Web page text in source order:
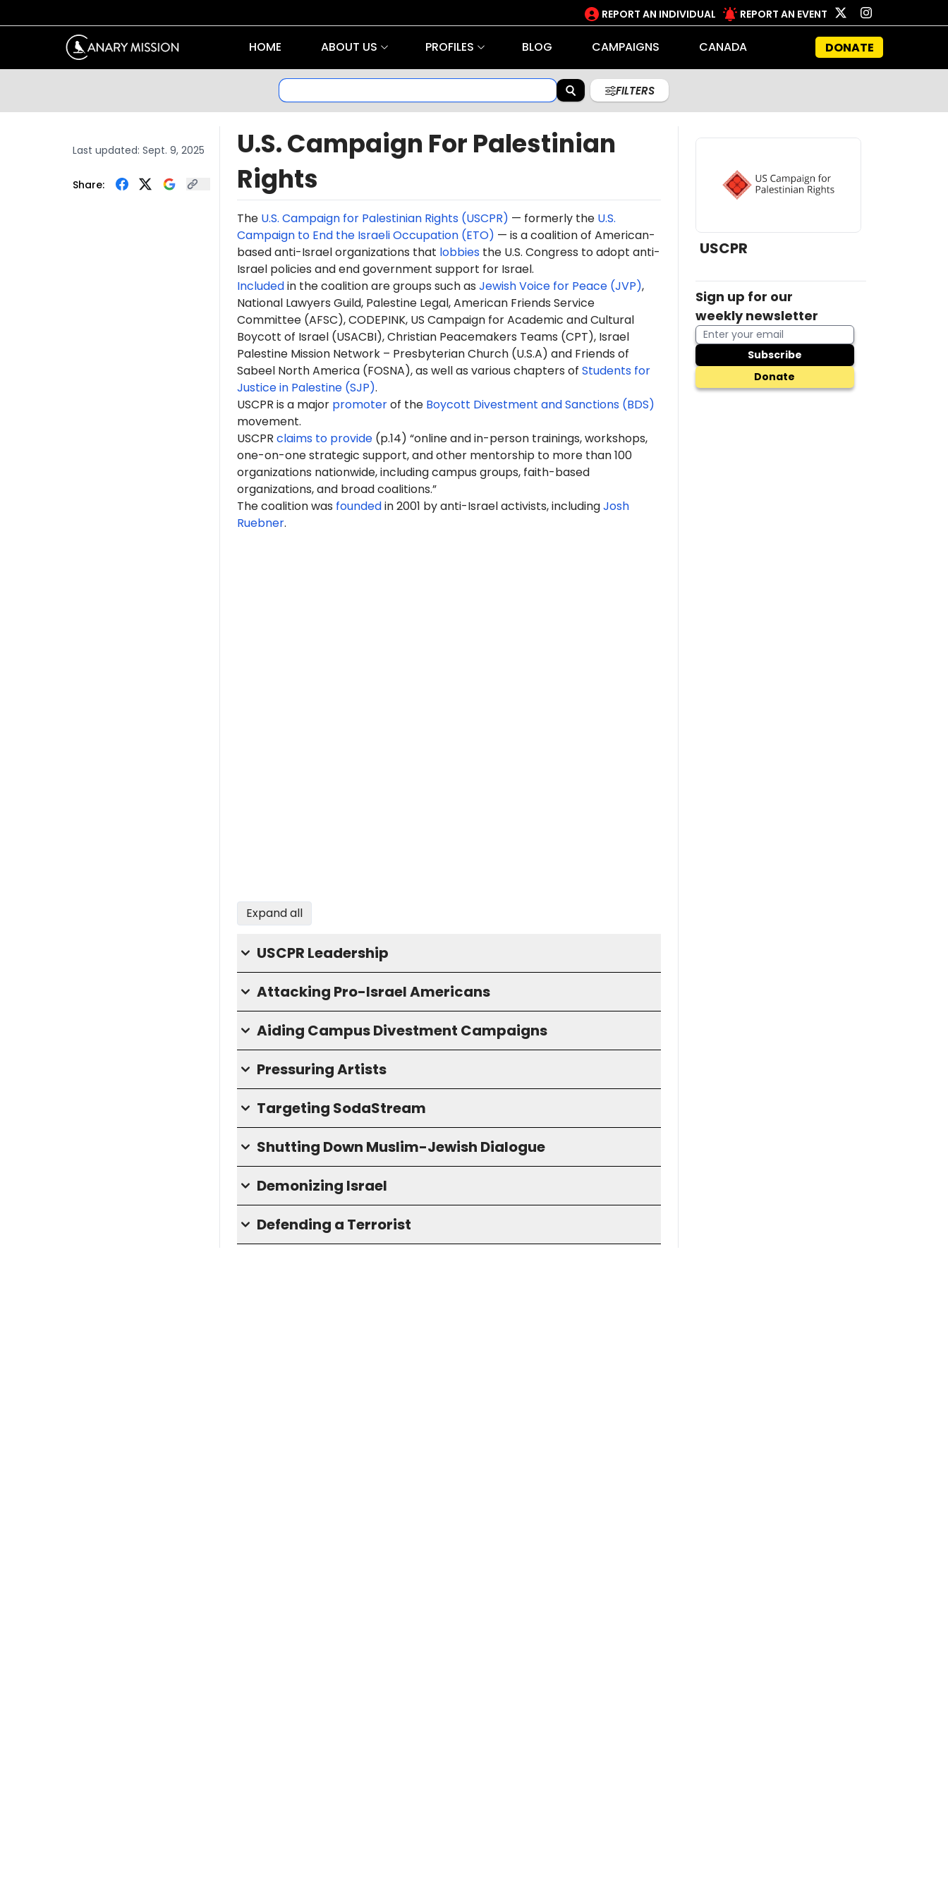
REPORT AN INDIVIDUAL REPORT AN EVENT
HOME ABOUT US PROFILES BLOG CAMPAIGNS CANADA DONATE
FILTERS
Last updated: Sept. 9, 2025
Share:
U.S. Campaign For Palestinian
Rights
The U.S. Campaign for Palestinian Rights (USCPR) — formerly the U.S.
Campaign to End the Israeli Occupation (ETO) — is a coalition of American-
based anti-Israel organizations that lobbiesthe U.S. Congress to adopt anti-
Israel policies and end government support for Israel.
Includedin the coalition are groups such as Jewish Voice for Peace (JVP),
National Lawyers Guild, Palestine Legal, American Friends Service
Committee (AFSC), CODEPINK, US Campaign for Academic and Cultural
Boycott of Israel (USACBI), Christian Peacemakers Teams (CPT), Israel
Palestine Mission Network – Presbyterian Church (U.S.A) and Friends of
Sabeel North America (FOSNA), as well as various chapters of Students for
Justice in Palestine (SJP).
USCPR is a major promoterof the Boycott Divestment and Sanctions (BDS)
movement.
USCPR claims to provide(p.14) “online and in-person trainings, workshops,
one-on-one strategic support, and other mentorship to more than 100
organizations nationwide, including campus groups, faith-based
organizations, and broad coalitions.”
The coalition was foundedin 2001 by anti-Israel activists, includingJosh
Ruebner.
Expand all
USCPR Leadership
Attacking Pro-Israel Americans
Aiding Campus Divestment Campaigns
Pressuring Artists
Targeting SodaStream
Shutting Down Muslim-Jewish Dialogue
Demonizing Israel
Defending a Terrorist
USCPR
Sign up for our
weekly newsletter
Subscribe
Donate